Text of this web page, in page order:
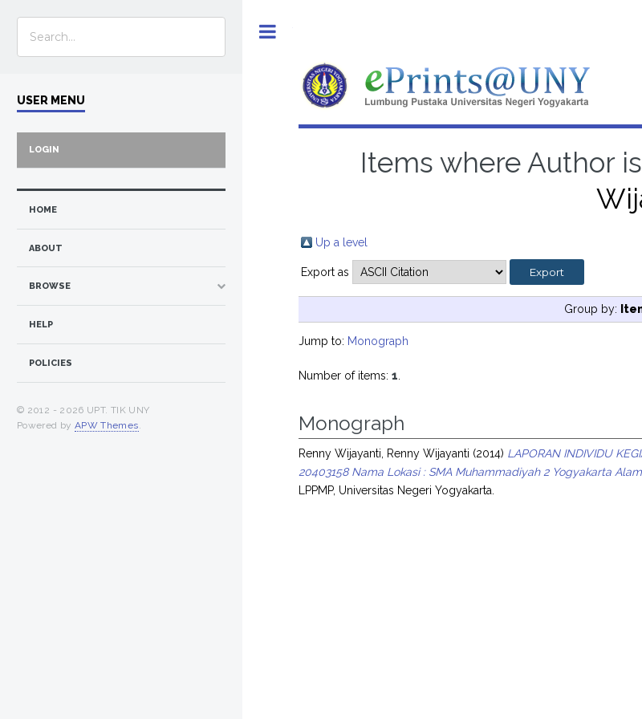
Items where Author
Up a level
Export as
Group by:
Jump to: Monograph
Number of items:1
Monograph
Renny Wijayanti, Renny Wijayanti (2014) LAPORAN INDIVIDU
20403158 Nama Lokasi : SMA Muhammadiyah 2 Yogyakarta
LPPMP, Universitas Negeri Yogyakarta.
USER MENU
LOGIN
HOME
ABOUT
BROWSE
HELP
POLICIES
© 2012 - 2026 UPT. TIK UNY
Powered by APW Themes